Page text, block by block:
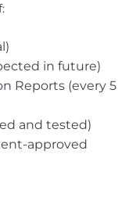
in future)
Reports (every 5
and tested)
approved